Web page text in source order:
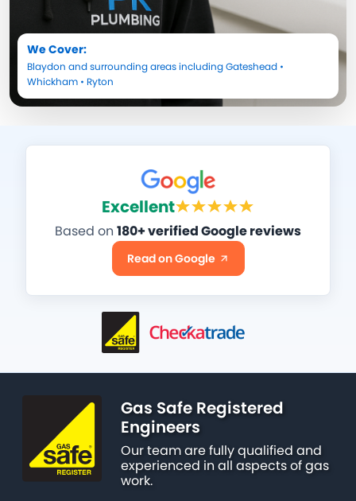
We Cover:
Blaydon and surrounding areas includingGateshead •
Whickham • Ryton
Excellent
Based on 180+ verified Google reviews
Read on Google
Gas Safe Registered
Engineers
Our team are fully qualified and
experienced in all aspects of gas
work.